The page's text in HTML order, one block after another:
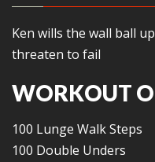
Ken wills the wall ball
threaten to fail
WORKOUT
100 Lunge Walk Steps
100 Double Unders